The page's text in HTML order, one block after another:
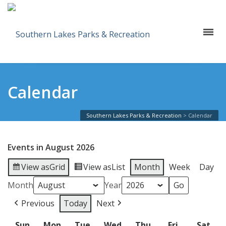
Calendar
Southern Lakes Parks & Recreation > Calendar
Events in August 2026
View asGrid View asList Month Week
Day
Month
Year
Previous
Today
Next